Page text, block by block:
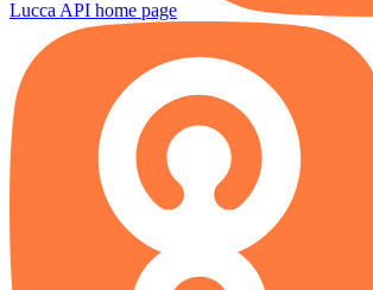
Lucca API home page